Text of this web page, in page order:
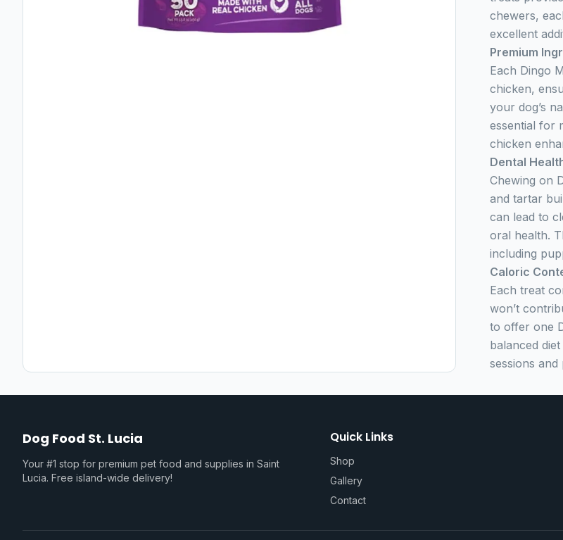
chewers,
excellent
Premium
Each Dingo
chicken,
your dog’s
essential for
chicken
Dental
Chewing on
and tartar
can lead to
oral health.
including
Caloric
Each treat
won’t
to offer one
balanced
sessions
Dog Food St. Lucia
Your #1 stop for premium pet food and supplies in Saint
Lucia. Free island-wide delivery!
Quick Links
Shop
Gallery
Contact